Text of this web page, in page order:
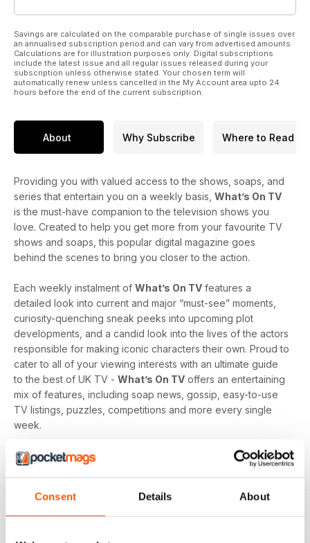
Consent Details About
Savings are calculated on the comparable purchase of single issues over
an annualised subscription period and can vary from advertised amounts.
Calculations are for illustration purposes only. Digital subscriptions
include the latest issue and all regular issues released during your
subscription unless otherwise stated. Your chosen term will
automatically renew unless cancelled in the My Account area upto 24
hours before the end of the current subscription.
About Why Subscribe Where to Read
Providing you with valued access to the shows, soaps, and
series that entertain you on a weekly basis, What’s On TV
is the must-have companion to the television shows you
love. Created to help you get more from your favourite TV
shows and soaps, this popular digital magazine goes
behind the scenes to bring you closer to the action.
Each weekly instalment of What’s On TV features a
detailed look into current and major “must-see” moments,
curiosity-quenching sneak peeks into upcoming plot
developments, and a candid look into the lives of the actors
responsible for making iconic characters their own. Proud to
cater to all of your viewing interests with an ultimate guide
to the best of UK TV - What’s On TV offers an entertaining
mix of features, including soap news, gossip, easy-to-use
TV listings, puzzles, competitions and more every single
week.
Whether you are loyal to a specific soap, revel in reality
television, like to delve into drama, or love to feast on a
subscription
is sure to keep you engaged, entertained
and up-to-date every time an exciting new issue is